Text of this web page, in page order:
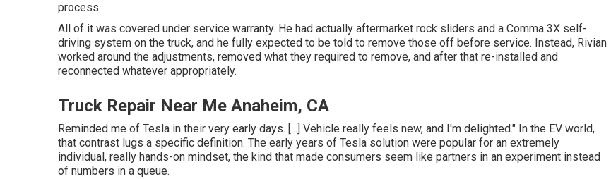
process.
All of it was covered under service warranty. He had actually aftermarket rock sliders and a Comma 3X self-
driving system on the truck, and he fully expected to be told to remove those off before service. Instead, Rivian
worked around the adjustments, removed what they required to remove, and after that re-installed and
reconnected whatever appropriately.
Truck Repair Near Me Anaheim, CA
Reminded me of Tesla in their very early days. [...] Vehicle really feels new, and I'm delighted." In the EV world,
that contrast lugs a specific definition. The early years of Tesla solution were popular for an extremely
individual, really hands-on mindset, the kind that made consumers seem like partners in an experiment instead
of numbers in a queue.